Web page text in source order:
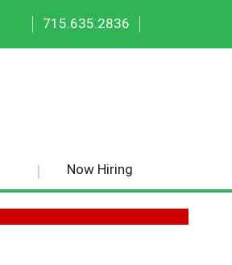
|
715.635.2836
|
Now Hiring